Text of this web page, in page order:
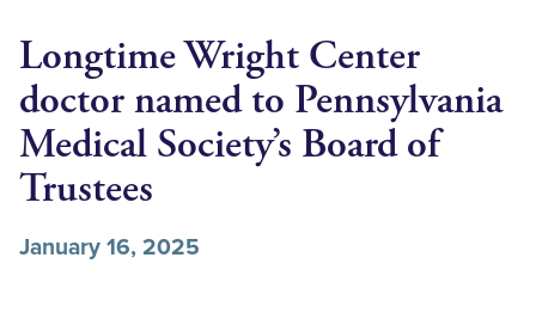
Longtime Wright Center
doctor named to Pennsylvania
Medical Society’s Board of
Trustees
January 16, 2025